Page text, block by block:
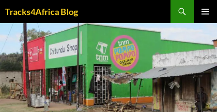
content
Tracks4Africa Blog